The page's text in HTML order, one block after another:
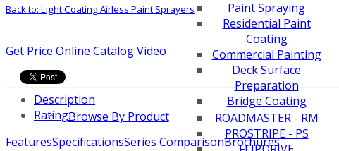
Paint Spraying
Residential Paint
Coating
Commercial Painting
Deck Surface
Preparation
Bridge Coating
Browse By Product
ROADMASTER - RM
PROSTRIPE - PS
Back to: Light Coating Airless Paint Sprayers
Get Price Online CatalogVideo
Description
Rating:
FeaturesSpecificationsSeries ComparisonBrochures